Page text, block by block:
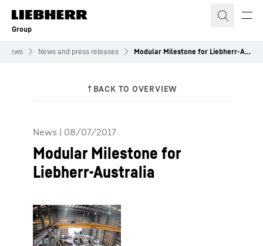
Skip to content
Group
News News and press releases Modular Milestone for Liebherr-Australia
News | 08/07/2017
Modular Milestone for
Liebherr-Australia